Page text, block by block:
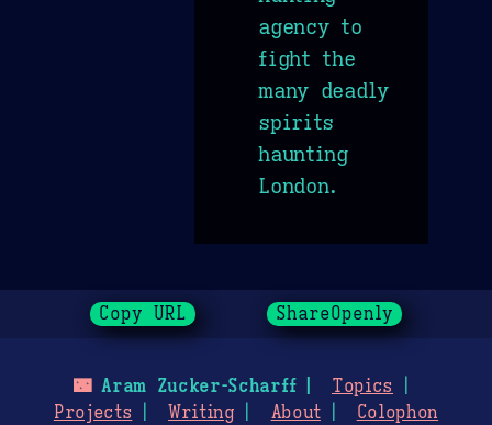
agency to
fight the
many deadly
spirits
haunting
London.
Copy URL ShareOpenly
🌃Aram Zucker-Scharff
Topics
Projects
Writing About Colophon